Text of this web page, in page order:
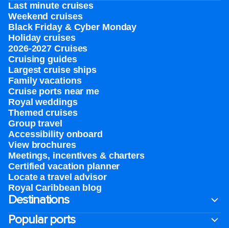
Last minute cruises
Weekend cruises
Black Friday & Cyber Monday
Holiday cruises
2026-2027 Cruises
Cruising guides
Largest cruise ships
Family vacations
Cruise ports near me
Royal weddings
Themed cruises
Group travel
Accessibility onboard
View brochures
Meetings, incentives & charters​
Certified vacation planner
Locate a travel advisor
Royal Caribbean blog
Destinations
Popular ports